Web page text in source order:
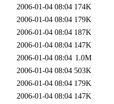
2006-01-04 08:04 174K
2006-01-04 08:04 179K
2006-01-04 08:04 187K
2006-01-04 08:04 147K
2006-01-04 08:04 1.0M
2006-01-04 08:04 503K
2006-01-04 08:04 179K
2006-01-04 08:04 147K